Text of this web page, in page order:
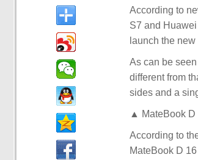
According to
S7 and
launch the
As can be
different from
sides and a
▲ MateBook D
According to
MateBook D